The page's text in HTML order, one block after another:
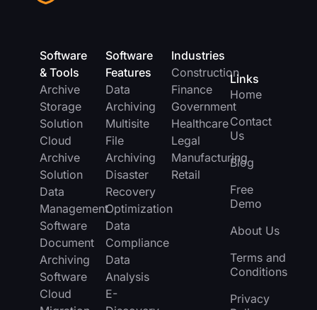
Software
& Tools
Archive
Storage
Solution
Cloud
Archive
Solution
Data
Management
Software
Document
Archiving
Software
Cloud
Software
Features
Data
Archiving
Multisite
File
Archiving
Disaster
Recovery
Optimization
Data
Compliance
Data
Analysis
E-
Industries
Construction
Finance
Government
Healthcare
Legal
Manufacturing
Retail
Links
Home
Contact
Us
Blog
Free
Demo
About Us
Terms and
Conditions
Privacy